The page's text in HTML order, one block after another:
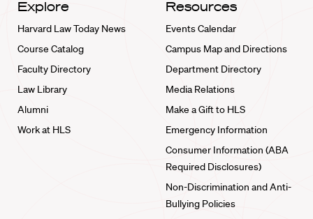
Explore
Harvard Law Today News
Course Catalog
Faculty Directory
Law Library
Alumni
Work at HLS
Resources
Events Calendar
Campus Map and Directions
Department Directory
Media Relations
Make a Gift to HLS
Emergency Information
Consumer Information (ABA
Required Disclosures)
Non-Discrimination and Anti-
Bullying Policies